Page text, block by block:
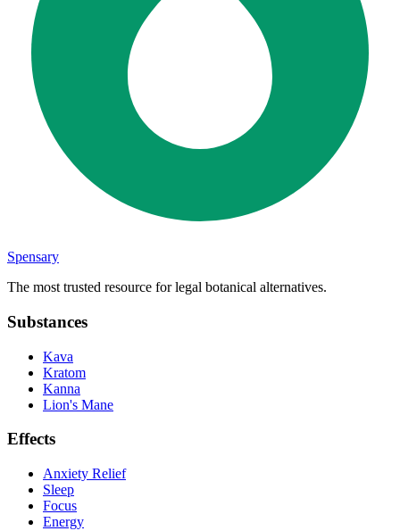
Spensary
The most trusted resource for legal botanical alternatives.
Substances
Kava
Kratom
Kanna
Lion's Mane
Effects
Anxiety Relief
Sleep
Focus
Energy